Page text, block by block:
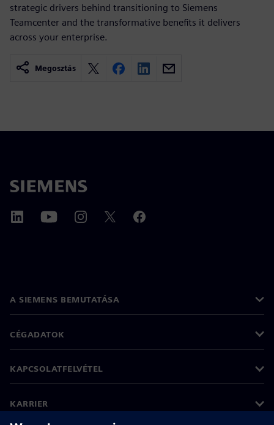
strategic drivers behind transitioning to Siemens
Teamcenter and the transformative benefits it delivers
across your enterprise.
Megosztás
A SIEMENS BEMUTATÁSA
CÉGADATOK
KAPCSOLATFELVÉTEL
KARRIER